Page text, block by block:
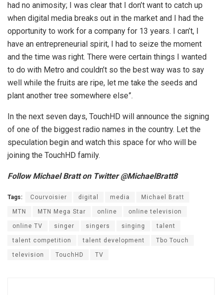
had no animosity; I was clear that I don’t want to catch up
when digital media breaks out in the market and I had the
opportunity to work for a company for 13 years. I can’t, I
have an entrepreneurial spirit, I had to seize the moment
and the time was right. There were certain things I wanted
to do with Metro and couldn’t so the best way was to say
well while the fruits are ripe, let me take the seeds and
plant another tree somewhere else”.
In the next seven days, TouchHD will announce the signing
of one of the biggest radio names in the country. Let the
speculation begin and watch this space for who will be
joining the TouchHD family.
Follow Michael Bratt on Twitter @MichaelBratt8
Tags: Courvoisier digital media Michael Bratt
MTN MTN Mega Star online online television
online TV singer singers singing talent
talent competition talent development Tbo Touch
television TouchHD TV